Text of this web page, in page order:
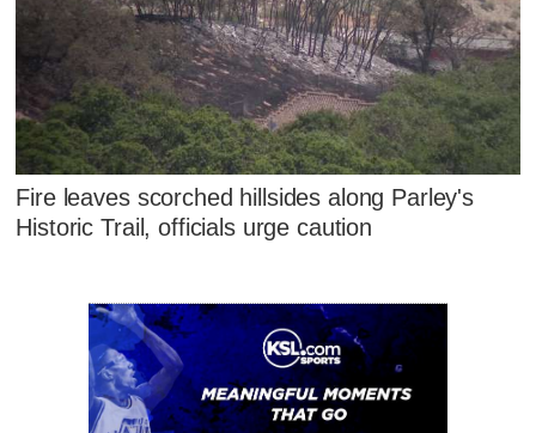
Fire leaves scorched hillsides along Parley's
Historic Trail, officials urge caution